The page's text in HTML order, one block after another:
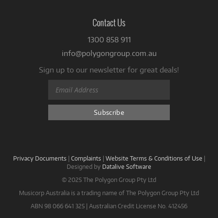
Contact Us
1300 858 911
info@polygongroup.com.au
Sign up to our newsletter for great deals!
Privacy Documents | Complaints | Website Terms & Conditions of Use |
Designed by Datalive Software
© 2025 The Polygon Group Pty Ltd
Musicorp Australia is a trading name of The Polygon Group Pty Ltd
ABN 98 066 641 325 | Australian Credit License No. 412456